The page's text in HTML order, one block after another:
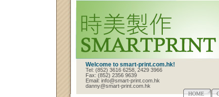
Welcome to smart-print.com.hk!
Tel: (852) 3616 6258, 2429 3966
Fax: (852) 2356 9639
Email: info@smart-print.com.hk
danny@smart-print.com.hk
HOME